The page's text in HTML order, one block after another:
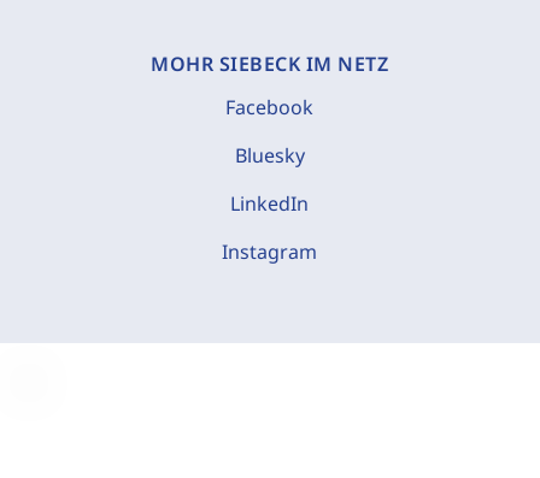
MOHR SIEBECK IM NETZ
Facebook
Bluesky
LinkedIn
Instagram